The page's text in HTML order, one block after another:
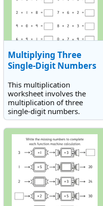
Multiplying Three
Single-Digit Numbers
This multiplication
worksheet involves the
multiplication of three
single-digit numbers.